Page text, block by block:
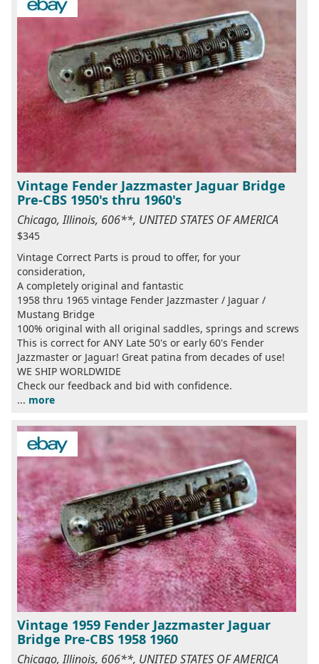
Vintage Fender Jazzmaster Jaguar Bridge
Pre-CBS 1950's thru 1960's
Chicago, Illinois, 606**, UNITED STATES OF AMERICA
$345
Vintage Correct Parts is proud to offer, for your
consideration,
A completely original and fantastic
1958 thru 1965 vintage Fender Jazzmaster / Jaguar /
Mustang Bridge
100% original with all original saddles, springs and screws
This is correct for ANY Late 50's or early 60's Fender
Jazzmaster or Jaguar! Great patina from decades of use!
WE SHIP WORLDWIDE
Check our feedback and bid with confidence.
... more
Vintage 1959 Fender Jazzmaster Jaguar
Bridge Pre-CBS 1958 1960
Chicago, Illinois, 606**, UNITED STATES OF AMERICA